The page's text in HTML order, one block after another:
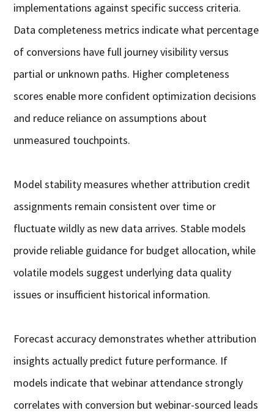
implementations against specific success criteria.
Data completeness metrics indicate what percentage
of conversions have full journey visibility versus
partial or unknown paths. Higher completeness
scores enable more confident optimization decisions
and reduce reliance on assumptions about
unmeasured touchpoints.
Model stability measures whether attribution credit
assignments remain consistent over time or
fluctuate wildly as new data arrives. Stable models
provide reliable guidance for budget allocation, while
volatile models suggest underlying data quality
issues or insufficient historical information.
Forecast accuracy demonstrates whether attribution
insights actually predict future performance. If
models indicate that webinar attendance strongly
correlates with conversion but webinar-sourced leads